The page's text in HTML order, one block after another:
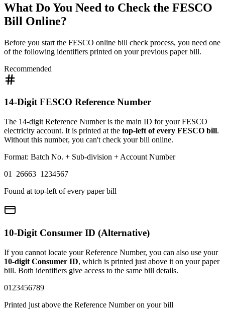
What Do You Need to Check the FESCO
Bill Online?
Before you start the FESCO online bill check process, you need one
of the following identifiers printed on your previous paper bill.
Recommended
14-Digit FESCO Reference Number
The 14-digit Reference Number is the main ID for your FESCO
electricity account. It is printed at the top-left of every FESCO bill.
Without this number, you can't check your bill online.
Format: Batch No. + Sub-division + Account Number
01 26663 1234567
Found at top-left of every paper bill
10-Digit Consumer ID (Alternative)
If you cannot locate your Reference Number, you can also use your
10-digit Consumer ID, which is printed just above it on your paper
bill. Both identifiers give access to the same bill details.
0123456789
Printed just above the Reference Number on your bill